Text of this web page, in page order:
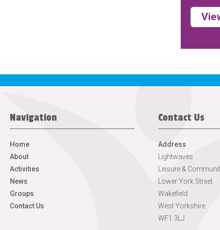
Navigation
Home
About
Activities
News
Groups
Contact Us
Contact Us
Address
Lightwaves
Leisure &
Lower York Street
Wakefield
West Yorkshire
WF1 3LJ